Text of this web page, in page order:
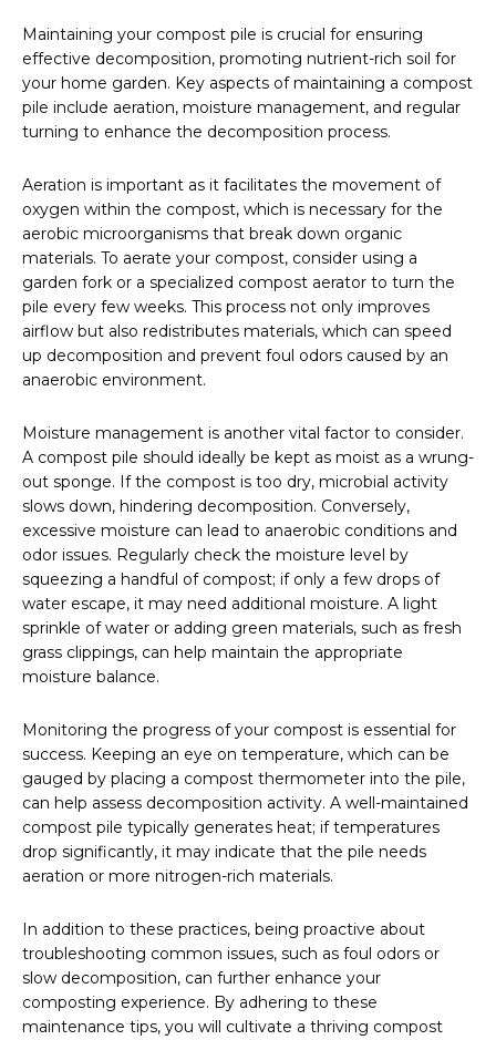
Maintaining your compost pile is crucial for ensuring
effective decomposition, promoting nutrient-rich soil for
your home garden. Key aspects of maintaining a compost
pile include aeration, moisture management, and regular
turning to enhance the decomposition process.
Aeration is important as it facilitates the movement of
oxygen within the compost, which is necessary for the
aerobic microorganisms that break down organic
materials. To aerate your compost, consider using a
garden fork or a specialized compost aerator to turn the
pile every few weeks. This process not only improves
airflow but also redistributes materials, which can speed
up decomposition and prevent foul odors caused by an
anaerobic environment.
Moisture management is another vital factor to consider.
A compost pile should ideally be kept as moist as a wrung-
out sponge. If the compost is too dry, microbial activity
slows down, hindering decomposition. Conversely,
excessive moisture can lead to anaerobic conditions and
odor issues. Regularly check the moisture level by
squeezing a handful of compost; if only a few drops of
water escape, it may need additional moisture. A light
sprinkle of water or adding green materials, such as fresh
grass clippings, can help maintain the appropriate
moisture balance.
Monitoring the progress of your compost is essential for
success. Keeping an eye on temperature, which can be
gauged by placing a compost thermometer into the pile,
can help assess decomposition activity. A well-maintained
compost pile typically generates heat; if temperatures
drop significantly, it may indicate that the pile needs
aeration or more nitrogen-rich materials.
In addition to these practices, being proactive about
troubleshooting common issues, such as foul odors or
slow decomposition, can further enhance your
composting experience. By adhering to these
maintenance tips, you will cultivate a thriving compost